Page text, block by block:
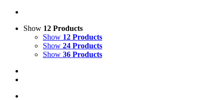
Show 12 Products
Show 12 Products
Show 24 Products
Show 36 Products